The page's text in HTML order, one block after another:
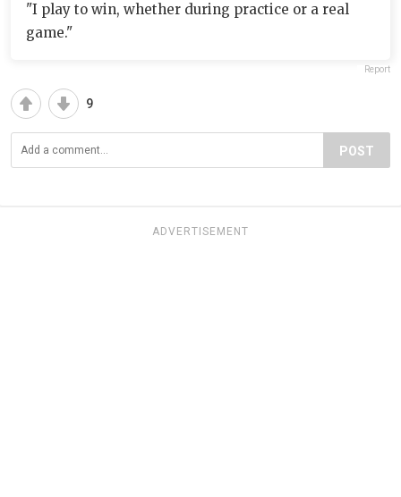
"I play to win, whether during practice or a real
game."
Report
9
POST
ADVERTISEMENT